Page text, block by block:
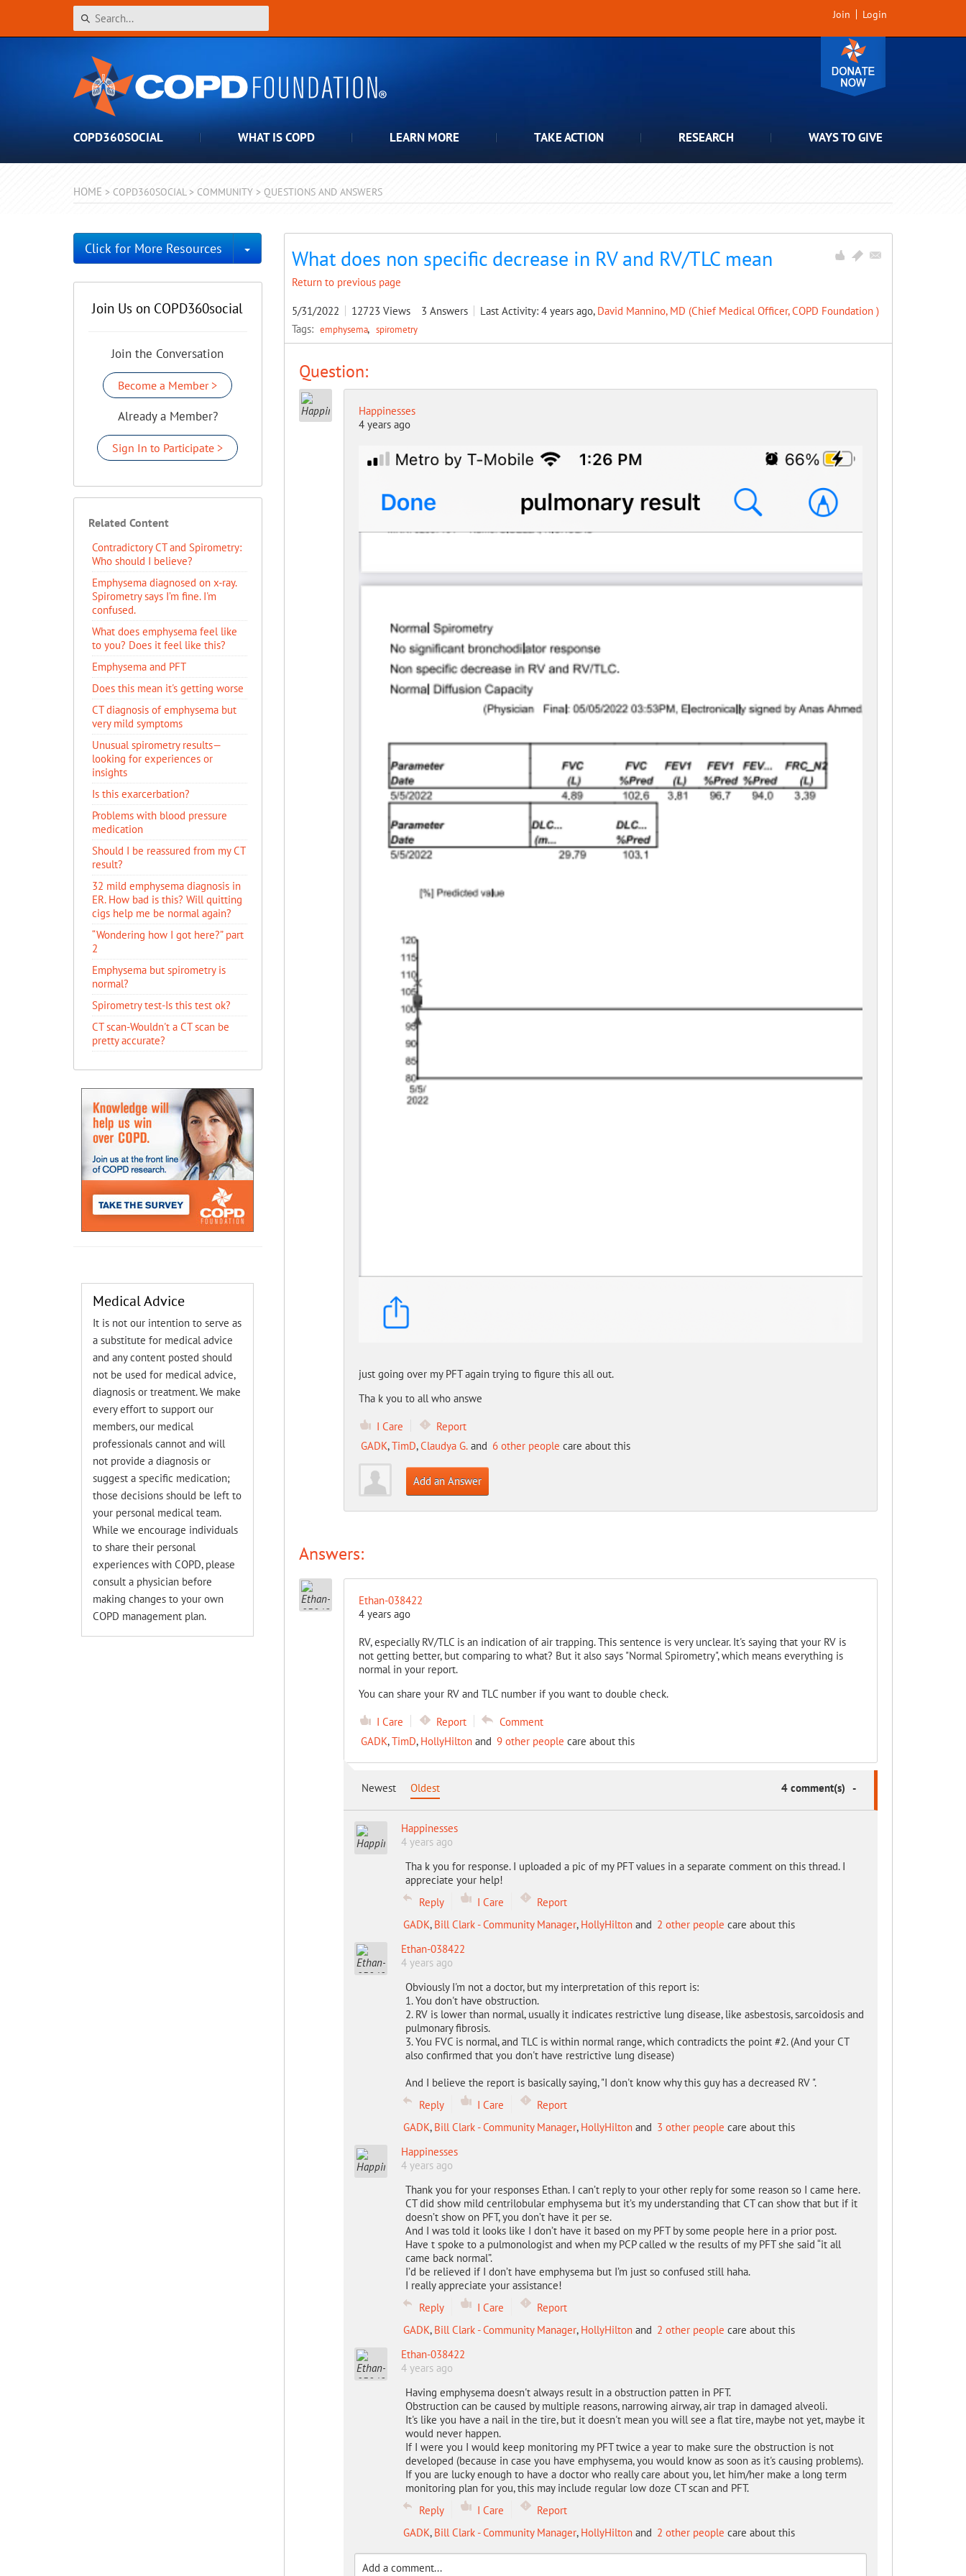
Join Login
COPD360SOCIAL WHAT IS COPD LEARN MORE TAKE ACTION RESEARCH WAYS TO GIVE
HOME > COPD360SOCIAL > COMMUNITY > QUESTIONS AND ANSWERS
What does non specific decrease in RV and RV/TLC mean
Return to previous page
5/31/2022 12723 Views 3 Answers Last Activity: 4 years ago, David Mannino, MD (Chief Medical Officer, COPD Foundation )
Tags: emphysema spirometry
Question:
Happinesses
4 years ago
just going over my PFT again trying to figure this all out.
Tha k you to all who answe
I Care
Report
GADK,TimD,Claudya G.and 6 other people care about this
Add an Answer
Answers:
Ethan-038422
4 years ago
RV, especially RV/TLC is an indication of air trapping. This sentence is very unclear. It's saying that your RV is
not getting better, but comparing to what? But it also says "Normal Spirometry", which means everything is
normal in your report.
You can share your RV and TLC number if you want to double check.
I Care Report
Comment
GADK,TimD, HollyHiltonand 9 other people care about this
-
4 comment(s)
Newest Oldest
Happinesses
4 years ago
Tha k you for response. I uploaded a pic of my PFT values in a separate comment on this thread. I
appreciate your help!
Reply
I Care
Report
GADK, Bill Clark - Community Manager, HollyHiltonand 2 other people care about this
Ethan-038422
4 years ago
Obviously I'm not a doctor, but my interpretation of this report is:
1. You don't have obstruction.
2. RV is lower than normal, usually it indicates restrictive lung disease, like asbestosis, sarcoidosis and
pulmonary fibrosis.
3. You FVC is normal, and TLC is within normal range, which contradicts the point #2. (And your CT
also confirmed that you don't have restrictive lung disease)
And I believe the report is basically saying, "I don't know why this guy has a decreased RV ".
Reply
I Care
Report
GADK, Bill Clark - Community Manager, HollyHiltonand 3 other people care about this
Happinesses
4 years ago
Thank you for your responses Ethan. I can’t reply to your other reply for some reason so I came here.
CT did show mild centrilobular emphysema but it’s my understanding that CT can show that but if it
doesn’t show on PFT, you don’t have it per se.
And I was told it looks like I don’t have it based on my PFT by some people here in a prior post.
Have t spoke to a pulmonologist and when my PCP called w the results of my PFT she said “it all
came back normal”.
I’d be relieved if I don’t have emphysema but I’m just so confused still haha.
I really appreciate your assistance!
Reply
I Care
Report
GADK, Bill Clark - Community Manager, HollyHiltonand 2 other people care about this
Ethan-038422
4 years ago
Having emphysema doesn't always result in a obstruction patten in PFT.
Obstruction can be caused by multiple reasons, narrowing airway, air trap in damaged alveoli.
It's like you have a nail in the tire, but it doesn't mean you will see a flat tire, maybe not yet, maybe it
would never happen.
If I were you I would keep monitoring my PFT twice a year to make sure the obstruction is not
developed (because in case you have emphysema, you would know as soon as it's causing problems).
If you are lucky enough to have a doctor who really care about you, let him/her make a long term
monitoring plan for you, this may include regular low doze CT scan and PFT.
Reply
I Care
Report
GADK, Bill Clark - Community Manager, HollyHiltonand 2 other people care about this
Click for More Resources Toggle Dropdown
Join Us on COPD360social
Join the Conversation
Become a Member >
Already a Member?
Sign In to Participate >
Related Content
Contradictory CT and Spirometry:
Who should I believe?
Emphysema diagnosed on x-ray.
Spirometry says I’m fine. I'm
confused.
What does emphysema feel like
to you? Does it feel like this?
Emphysema and PFT
Does this mean it's getting worse
CT diagnosis of emphysema but
very mild symptoms
Unusual spirometry results—
looking for experiences or
insights
Is this exarcerbation?
Problems with blood pressure
medication
Should I be reassured from my CT
result?
32 mild emphysema diagnosis in
ER. How bad is this? Will quitting
cigs help me be normal again?
“Wondering how I got here?” part
2
Emphysema but spirometry is
normal?
Spirometry test-Is this test ok?
CT scan-Wouldn't a CT scan be
pretty accurate?
Medical Advice
It is not our intention to serve as
a substitute for medical advice
and any content posted should
not be used for medical advice,
diagnosis or treatment. We make
every effort to support our
members, our medical
professionals cannot and will
not provide a diagnosis or
suggest a specific medication;
those decisions should be left to
your personal medical team.
While we encourage individuals
to share their personal
experiences with COPD, please
consult a physician before
making changes to your own
COPD management plan.